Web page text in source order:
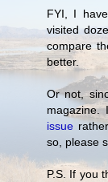
FYI, I
visited
compare
better.
Or not,
issue
so, please
P.S. If you